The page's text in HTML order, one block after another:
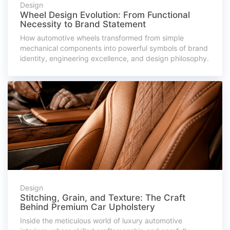
Design
Wheel Design Evolution: From Functional
Necessity to Brand Statement
How automotive wheels transformed from simple
mechanical components into powerful symbols of brand
identity, engineering excellence, and design philosophy.
Design
Stitching, Grain, and Texture: The Craft
Behind Premium Car Upholstery
Inside the meticulous world of luxury automotive